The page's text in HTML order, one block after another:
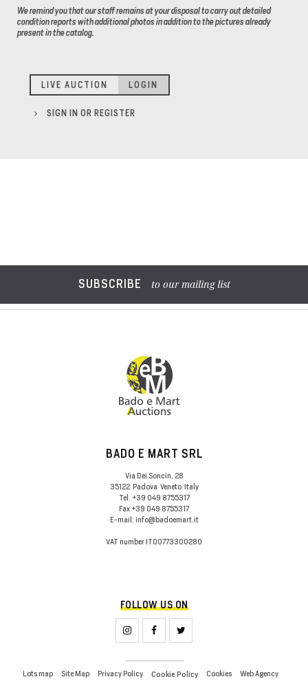
We remind you that our staff remains at your disposal to carry out detailed
condition reports with additional photos in addition to the pictures already
present in the catalog.
LIVE AUCTION LOGIN
SIGN IN OR REGISTER
SUBSCRIBE to our mailing list
BADO E MART SRL
Via Dei Soncin, 28
35122 Padova Veneto Italy
Tel. +39 049 8755317
Fax +39 049 8755317
E-mail: info@badoemart.it
VAT number IT00773300280
FOLLOW US ON
Lots map Site Map Privacy Policy Cookie Policy Cookies Web Agency